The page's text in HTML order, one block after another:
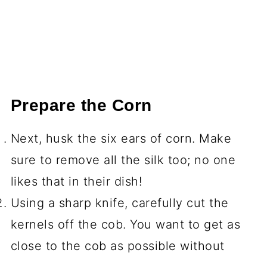
Prepare the Corn
Next, husk the six ears of corn. Make
sure to remove all the silk too; no one
likes that in their dish!
Using a sharp knife, carefully cut the
kernels off the cob. You want to get as
close to the cob as possible without